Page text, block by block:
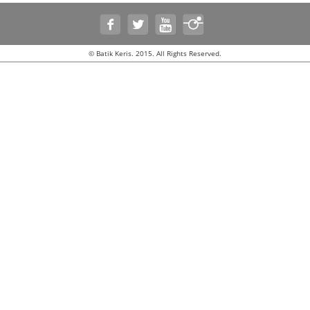
© Batik Keris. 2015. All Rights Reserved.